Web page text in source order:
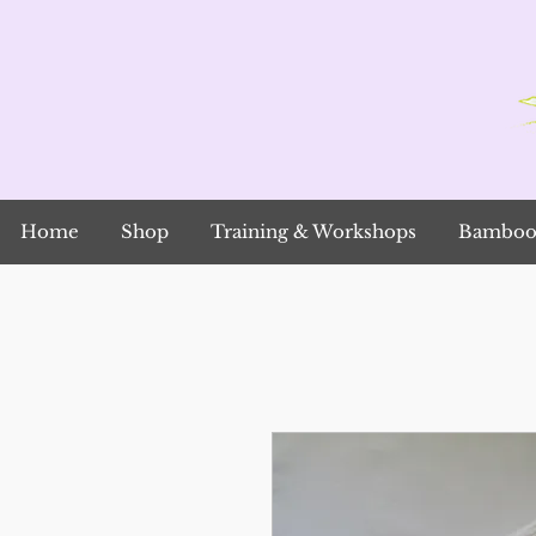
Home Shop Training & Workshops